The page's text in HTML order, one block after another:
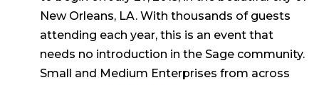
New Orleans, LA. With thousands of guests
attending each year, this is an event that
needs no introduction in the Sage community.
Small and Medium Enterprises from across